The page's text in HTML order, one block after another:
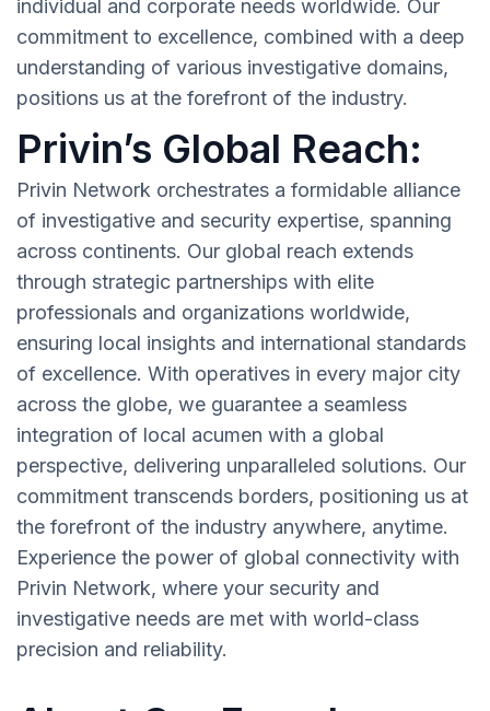
individual and corporate needs worldwide. Our
commitment to excellence, combined with a deep
understanding of various investigative domains,
positions us at the forefront of the industry.
Privin’s Global Reach:
Privin Network orchestrates a formidable alliance
of investigative and security expertise, spanning
across continents. Our global reach extends
through strategic partnerships with elite
professionals and organizations worldwide,
ensuring local insights and international standards
of excellence. With operatives in every major city
across the globe, we guarantee a seamless
integration of local acumen with a global
perspective, delivering unparalleled solutions. Our
commitment transcends borders, positioning us at
the forefront of the industry anywhere, anytime.
Experience the power of global connectivity with
Privin Network, where your security and
investigative needs are met with world-class
precision and reliability.